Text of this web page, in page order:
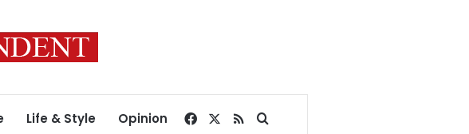
Life & Style Opinion Facebook
RSSSearch for